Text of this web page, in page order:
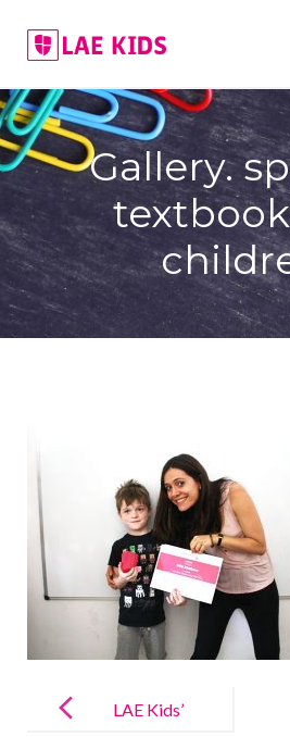
content
Gallery.
navigation
LAE Kids’